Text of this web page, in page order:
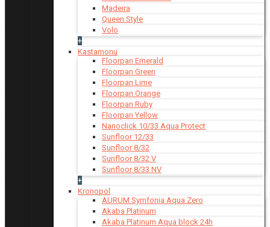
Madeira
Queen Style
Volo
+
Kastamonu
Floorpan Emerald
Floorpan Green
Floorpan Lime
Floorpan Orange
Floorpan Ruby
Floorpan Yellow
Nanoclick 10/33 Aqua Protect
Sunfloor 12/33
Sunfloor 8/32
Sunfloor 8/32 V
Sunfloor 8/33 NV
+
Kronopol
AURUM Symfonia Aqua Zero
Akaba Platinum
Akaba Platinum Aqua block 24h